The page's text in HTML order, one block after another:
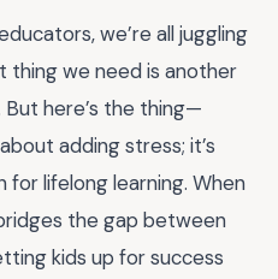
we’re all juggling
thing we need is another
here’s the thing—
adding stress; it’s
lifelong learning. When
the gap between
kids up for success